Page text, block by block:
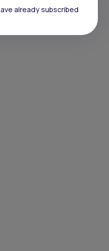
already subscribed